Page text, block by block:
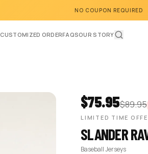
NO COUPON REQUIRED
CUSTOMIZED ORDERFAQSOUR STORY
$75.95$89.95
LIMITED TIME
SLANDER
Baseball Jerseys